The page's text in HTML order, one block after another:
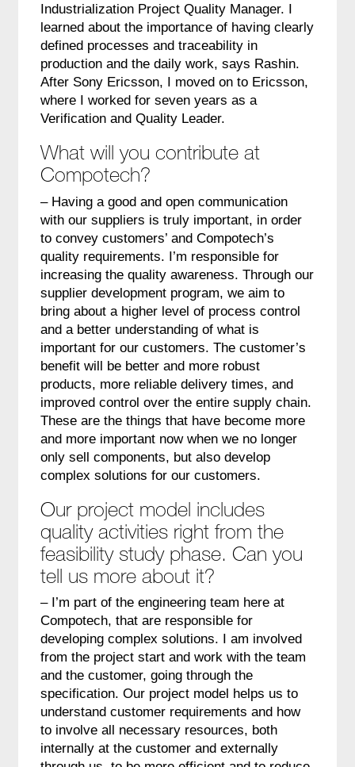
Industrialization Project Quality Manager. I
learned about the importance of having clearly
defined processes and traceability in
production and the daily work, says Rashin.
After Sony Ericsson, I moved on to Ericsson,
where I worked for seven years as a
Verification and Quality Leader.
What will you contribute at
Compotech?
– Having a good and open communication
with our suppliers is truly important, in order
to convey customers’ and Compotech’s
quality requirements. I’m responsible for
increasing the quality awareness. Through our
supplier development program, we aim to
bring about a higher level of process control
and a better understanding of what is
important for our customers. The customer’s
benefit will be better and more robust
products, more reliable delivery times, and
improved control over the entire supply chain.
These are the things that have become more
and more important now when we no longer
only sell components, but also develop
complex solutions for our customers.
Our project model includes
quality activities right from the
feasibility study phase. Can you
tell us more about it?
– I’m part of the engineering team here at
Compotech, that are responsible for
developing complex solutions. I am involved
from the project start and work with the team
and the customer, going through the
specification. Our project model helps us to
understand customer requirements and how
to involve all necessary resources, both
internally at the customer and externally